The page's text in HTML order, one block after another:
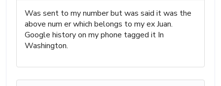
Was sent to my number but was said it was the
above num er which belongs to my ex Juan.
Google history on my phone tagged it In
Washington.